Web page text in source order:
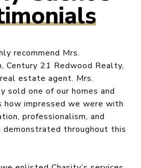
recommend Mrs.
Century 21 Redwood Realty,
estate agent. Mrs.
sold one of our homes and
how impressed we were with
professionalism, and
throughout this